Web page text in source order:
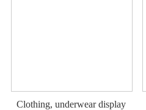
Clothing, underwear display